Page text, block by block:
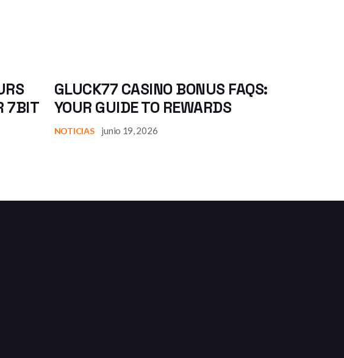
7BIT
GLUCK77 CASINO BONUS FAQS:
YOUR GUIDE TO REWARDS
NOTICIAS junio 19, 2026